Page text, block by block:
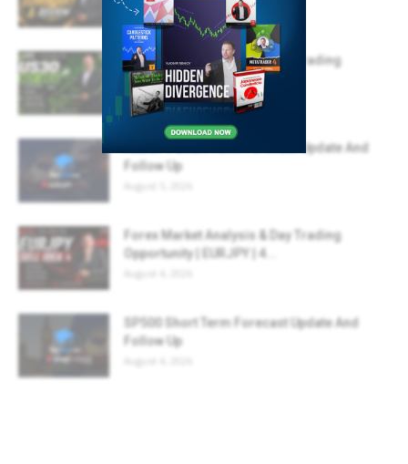
August 7, 2026
Forex Market Analysis & Day Trading
Opportunity | US30 | 06...
August 6, 2026
AUDJPY Short Term Forecast Update And
Follow Up
Forex Market Analysis & Day Trading
Opportunity | EURJPY | 4...
SP500 Short Term Forecast Update And
Follow Up